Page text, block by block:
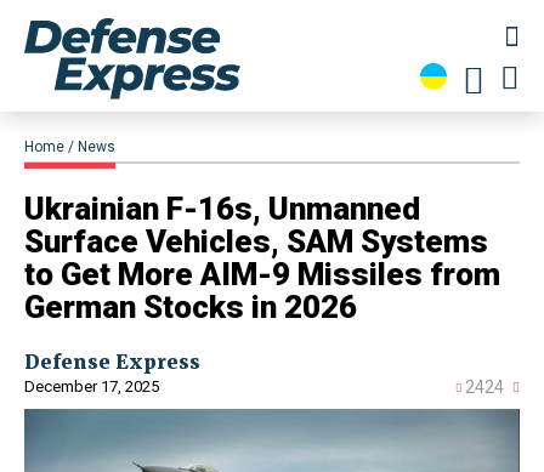
Home News
Ukrainian F-16s, Unmanned
Surface Vehicles, SAM Systems
to Get More AIM-9 Missiles from
German Stocks in 2026
Defense Express
December 17, 2025 2424